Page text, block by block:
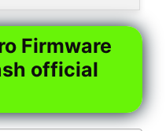
Firmware
official